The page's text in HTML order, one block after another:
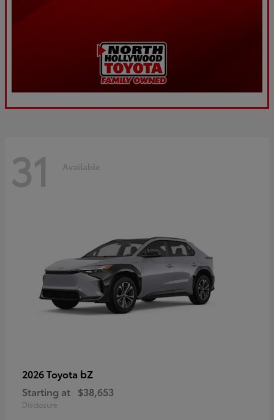
31 Available
2026 Toyota bZ
Starting at $38,653
Disclosure